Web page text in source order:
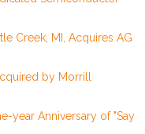
Creek, MI, Acquires AG
by Morrill
year Anniversary of "Say